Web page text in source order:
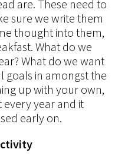
are. These need to
sure we write them
thought into them,
What do we
What do we want
goals in amongst the
up with your own,
every year and it
early on.